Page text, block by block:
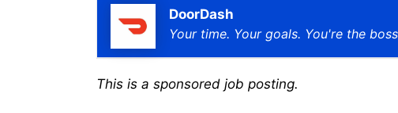
DoorDash
Your time. Your goals. You're the
This is a sponsored job posting.